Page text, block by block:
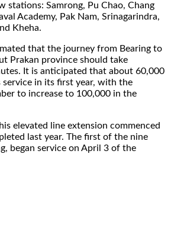
stations: Samrong, Pu Chao, Chang
Academy, Pak Nam, Srinagarindra,
Kheha.
that the journey from Bearing to
Prakan province should take
It is anticipated that about 60,000
in its first year, with the
to increase to 100,000 in the
elevated line extension commenced
last year. The first of the nine
began service on April 3 of the